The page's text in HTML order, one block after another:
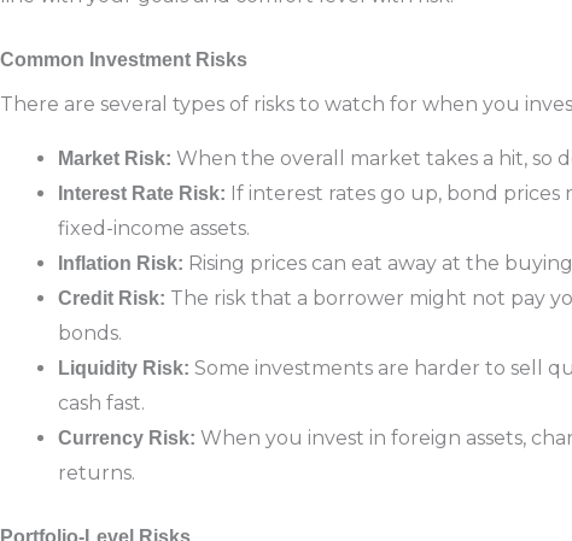
Common Investment Risks
There are several types of risks to watch for when you
Market Risk: When the overall market takes a hit, so
Interest Rate Risk: If interest rates go up, bond
fixed-income assets.
Inflation Risk: Rising prices can eat away at the
Credit Risk: The risk that a borrower might not pay
bonds.
Liquidity Risk: Some investments are harder to sell
cash fast.
Currency Risk: When you invest in foreign assets,
returns.
Portfolio-Level Risks